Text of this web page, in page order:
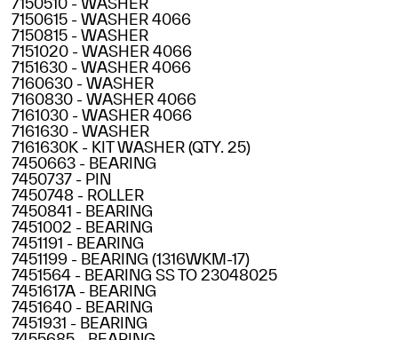
7150615 - WASHER 4066
7150815 - WASHER
7151020 - WASHER 4066
7151630 - WASHER 4066
7160630 - WASHER
7160830 - WASHER 4066
7161030 - WASHER 4066
7161630 - WASHER
7161630K - KIT WASHER (QTY. 25)
7450663 - BEARING
7450737 - PIN
7450748 - ROLLER
7450841 - BEARING
7451002 - BEARING
7451191 - BEARING
7451199 - BEARING (1316WKM-17)
7451564 - BEARING SS TO 23048025
7451617A - BEARING
7451640 - BEARING
7451931 - BEARING